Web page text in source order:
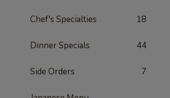
Chef's Specialties 18
Dinner Specials 44
Side Orders 7